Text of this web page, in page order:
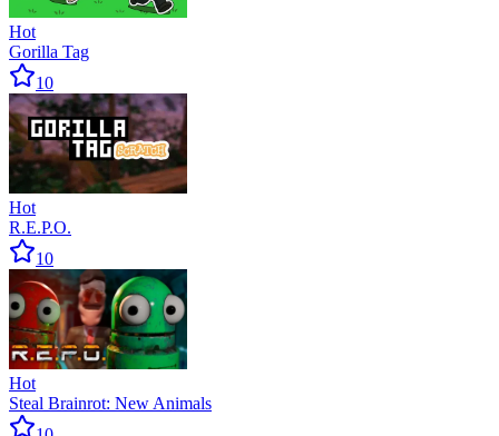
Hot
Gorilla Tag
10
Hot
R.E.P.O.
10
Hot
Steal Brainrot: New Animals